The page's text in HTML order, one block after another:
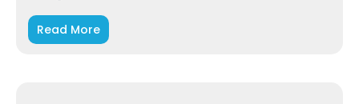
Read More